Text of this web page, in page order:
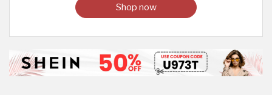
Shop now